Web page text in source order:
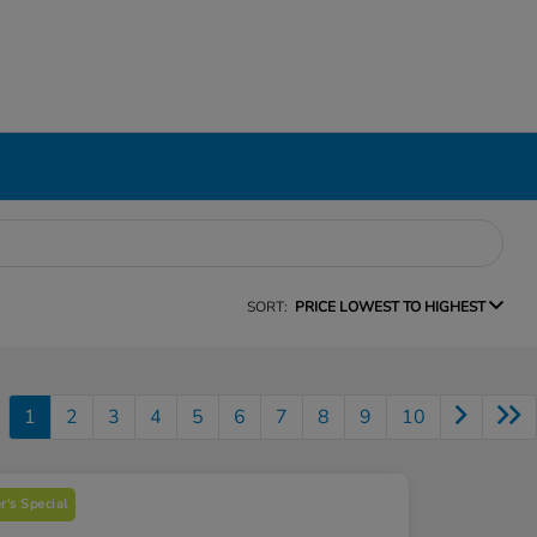
SORT: PRICE LOWEST TO HIGHEST
1 2 3 4 5 6 7 8 9 10
Special